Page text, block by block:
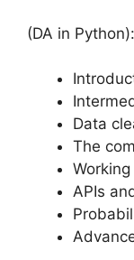
(DA in Python):
Data
The
APIs